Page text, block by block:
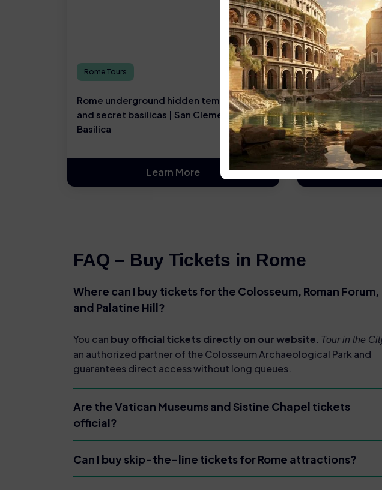
Rome Tours
Rome underground hidden temples, ruins,
and secret basilicas | San Clemente
Basilica
Learn More
Rome Tours
Rome Castel
History,
FAQ – Buy Tickets in Rome
Where can I buy tickets for the Colosseum, Roman Forum,
and Palatine Hill?
You can buy official tickets directly on our website. Tour in the
an authorized partner of the Colosseum Archaeological Park and
guarantees direct access without long queues.
Are the Vatican Museums and Sistine Chapel tickets
official?
Can I buy skip-the-line tickets for Rome attractions?